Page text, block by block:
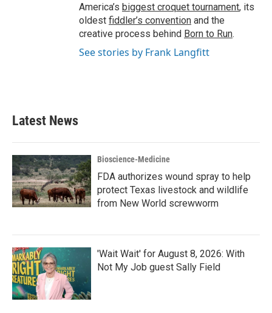
America’s biggest croquet tournament, its
oldest fiddler’s convention and the
creative process behind Born to Run.
See stories by Frank Langfitt
Latest News
Bioscience-Medicine
FDA authorizes wound spray to help
protect Texas livestock and wildlife
from New World screwworm
'Wait Wait' for August 8, 2026: With
Not My Job guest Sally Field